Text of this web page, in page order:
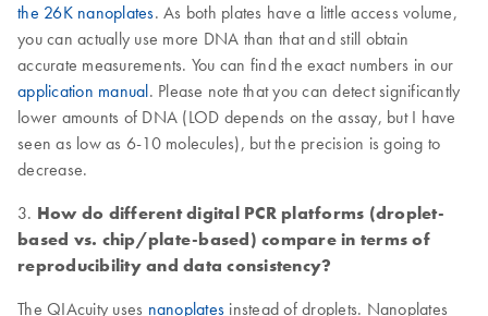
the 26K nanoplates. As both plates have a little access volume,
you can actually use more DNA than that and still obtain
accurate measurements. You can find the exact numbers in our
application manual. Please note that you can detect significantly
lower amounts of DNA (LOD depends on the assay, but I have
seen as low as 6-10 molecules), but the precision is going to
decrease.
3. How do different digital PCR platforms (droplet-
based vs. chip/plate-based) compare in terms of
reproducibility and data consistency?
The QIAcuity uses nanoplates instead of droplets. Nanoplates